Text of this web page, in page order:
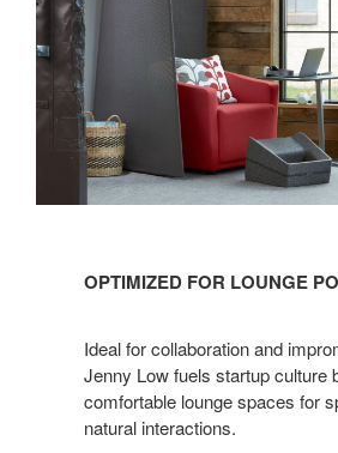
LOUNGE
OPTIMIZED FOR LOUNGE
Ideal for collaboration and
Jenny Low fuels startup culture
comfortable lounge spaces for
natural interactions.